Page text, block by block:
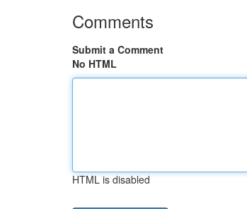
Comments
Submit a Comment
No HTML
HTML is disabled